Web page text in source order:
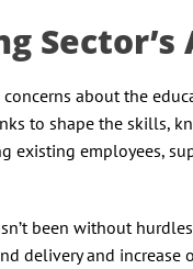
about the
to shape the skills,
existing employees,
been without
delivery and increase